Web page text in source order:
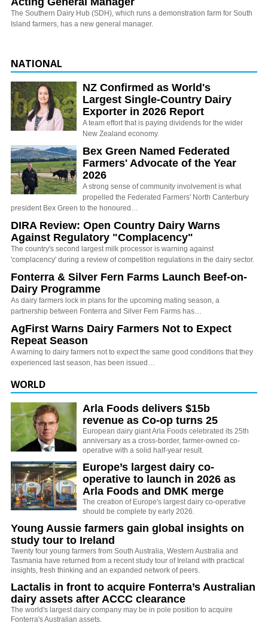
The Southern Dairy Hub (SDH), which runs a demonstration farm for South
Island farmers, has a new general manager.
NATIONAL
NZ Confirmed as World's
Largest Single-Country Dairy
Exporter in 2026 Report
A team effort that is paying dividends for the wider
New Zealand economy.
Bex Green Named Federated
Farmers' Advocate of the Year
2026
A strong sense of community involvement is what
propelled the Federated Farmers' North Canterbury
president Bex Green to the honoured…
DIRA Review: Open Country Dairy Warns
Against Regulatory "Complacency"
The country's second largest milk processor is warning against
'complacency' during a review of competition regulations in the dairy sector.
Fonterra & Silver Fern Farms Launch Beef-on-
Dairy Programme
As dairy farmers lock in plans for the upcoming mating season, a
partnership between Fonterra and Silver Fern Farms has…
AgFirst Warns Dairy Farmers Not to Expect
Repeat Season
A warning to dairy farmers not to expect the same good conditions that they
experienced last season, has been issued…
WORLD
Arla Foods delivers $15b
revenue as Co-op turns 25
European dairy giant Arla Foods celebrated its 25th
anniversary as a cross-border, farmer-owned co-
operative with a solid half-year result.
Europe’s largest dairy co-
operative to launch in 2026 as
Arla Foods and DMK merge
The creation of Europe's largest dairy co-operative
should be complete by early 2026.
Young Aussie farmers gain global insights on
study tour to Ireland
Twenty four young farmers from South Australia, Western Australia and
Tasmania have returned from a recent study tour of Ireland with practical
insights, fresh thinking and an expanded network of peers.
Lactalis in front to acquire Fonterra’s Australian
dairy assets after ACCC clearance
The world's largest dairy company may be in pole position to acquire
Fonterra's Australian assets.